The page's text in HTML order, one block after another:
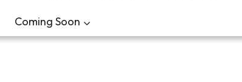
Coming Soon